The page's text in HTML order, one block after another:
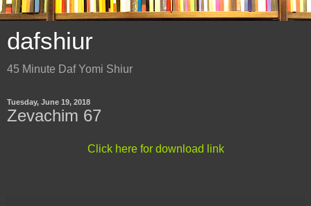
dafshiur
45 Minute Daf Yomi Shiur
Tuesday, June 19, 2018
Zevachim 67
Click here for download link